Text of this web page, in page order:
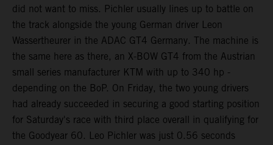
did not want to miss. Pichler usually lines up to battle on
the track alongside the young German driver Leon
Wassertheurer in the ADAC GT4 Germany. The machine is
the same here as there, an X-BOW GT4 from the Austrian
small series manufacturer KTM with up to 340 hp -
depending on the BoP. On Friday, the two young drivers
had already succeeded in securing a good starting position
for Saturday's race with third place overall in qualifying for
the Goodyear 60. Leo Pichler was just 0.56 seconds